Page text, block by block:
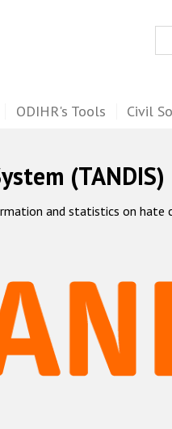
ODIHR's Tools Civil
(TANDIS)
and statistics on hate